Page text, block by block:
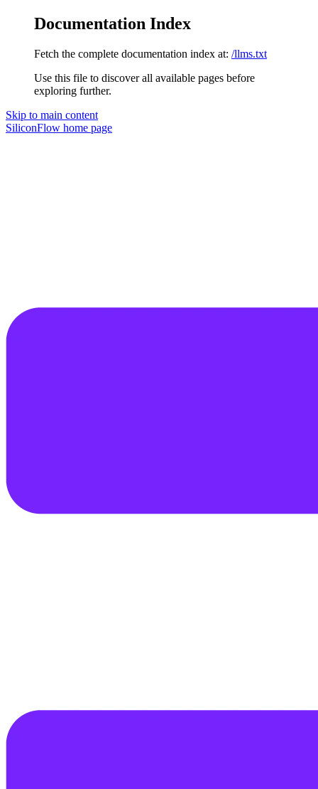
Documentation Index
Fetch the complete documentation index at: /llms.txt
Use this file to discover all available pages before
exploring further.
Skip to main content
SiliconFlow home page